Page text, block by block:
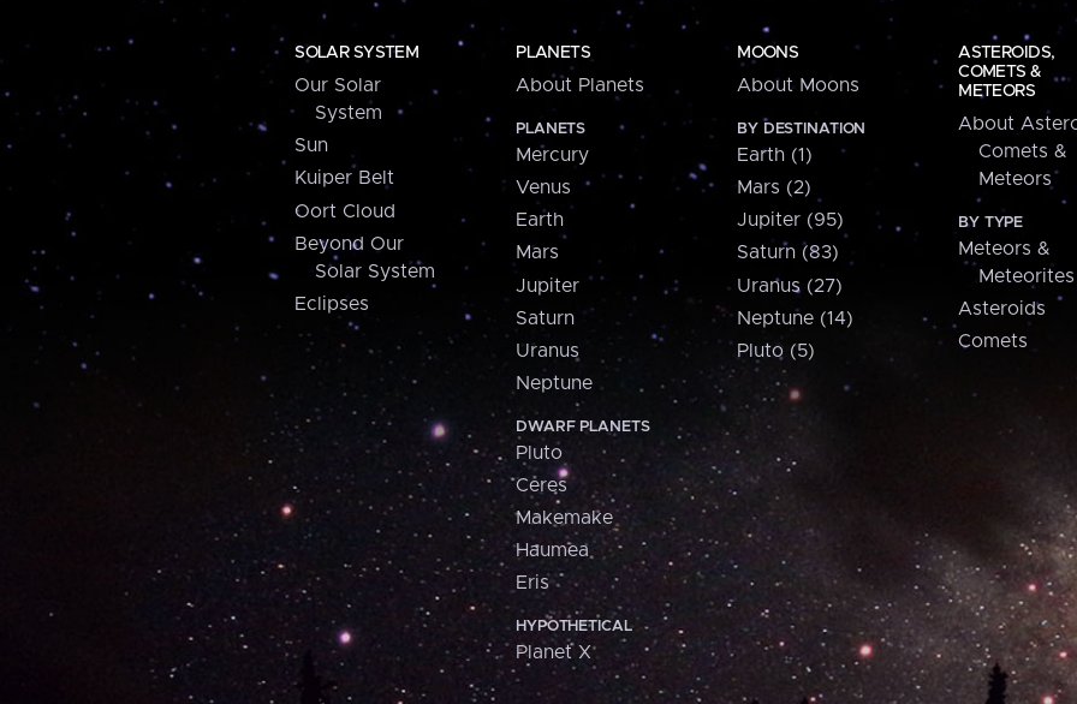
SOLAR SYSTEM
Our Solar
System
Sun
Kuiper Belt
Oort Cloud
Beyond Our
Solar System
Eclipses
PLANETS
About Planets
PLANETS
Mercury
Venus
Earth
Mars
Jupiter
Saturn
Uranus
Neptune
DWARF PLANETS
Pluto
Ceres
Makemake
Haumea
Eris
HYPOTHETICAL
Planet X
MOONS
About Moons
BY DESTINATION
Earth (1)
Mars (2)
Jupiter (95)
Saturn (83)
Uranus (27)
Neptune (14)
Pluto (5)
ASTEROIDS,
COMETS &
METEORS
About
Comets &
Meteors
BY TYPE
Meteors &
Meteorites
Asteroids
Comets